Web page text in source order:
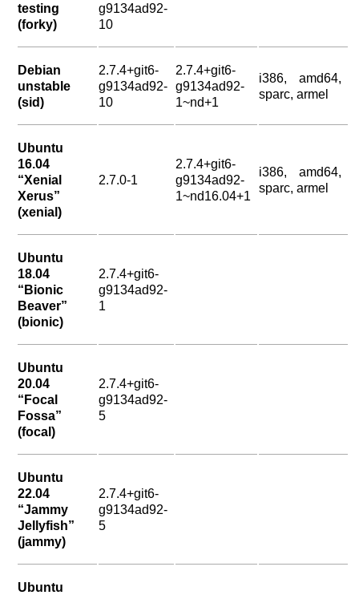
testing
(forky)
g9134ad92-
10
Debian
unstable
(sid)
2.7.4+git6-
g9134ad92-
10
2.7.4+git6-
g9134ad92-
1~nd+1
i386, amd64,
sparc, armel
Ubuntu
16.04
“Xenial
Xerus”
(xenial)
2.7.0-1
2.7.4+git6-
g9134ad92-
1~nd16.04+1
i386, amd64,
sparc, armel
Ubuntu
18.04
“Bionic
Beaver”
(bionic)
2.7.4+git6-
g9134ad92-
1
Ubuntu
20.04
“Focal
Fossa”
(focal)
2.7.4+git6-
g9134ad92-
5
Ubuntu
22.04
“Jammy
Jellyfish”
(jammy)
2.7.4+git6-
g9134ad92-
5
Ubuntu